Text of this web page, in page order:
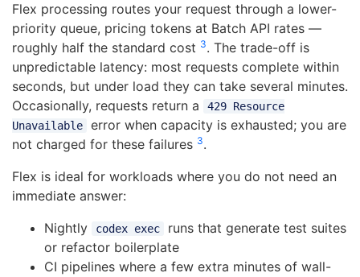
Flex processing routes your request through a lower-
priority queue, pricing tokens at Batch API rates —
roughly half the standard cost 3. The trade-off is
unpredictable latency: most requests complete within
seconds, but under load they can take several minutes.
Occasionally, requests return a
429 Resource
Unavailable
error when capacity is exhausted; you are
not charged for these failures 3.
Flex is ideal for workloads where you do not need an
immediate answer:
Nightly
codex exec
runs that generate test suites
or refactor boilerplate
CI pipelines where a few extra minutes of wall-